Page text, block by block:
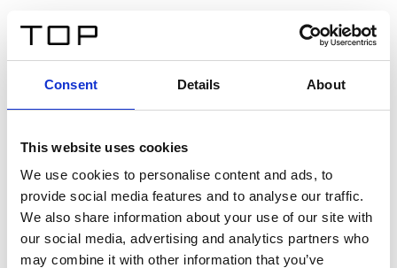
Consent Details About
This website uses cookies
We use cookies to personalise content and ads, to
provide social media features and to analyse our traffic.
We also share information about your use of our site with
our social media, advertising and analytics partners who
may combine it with other information that you’ve
Twinlight Dixie XL
Un testo introduttivo per i contenuti. Lorem ipsum dolor
sit amet, consectetur adipis cin elit. Nunc purus libero,
interdum sed blandit acp retium facilisis turpis.